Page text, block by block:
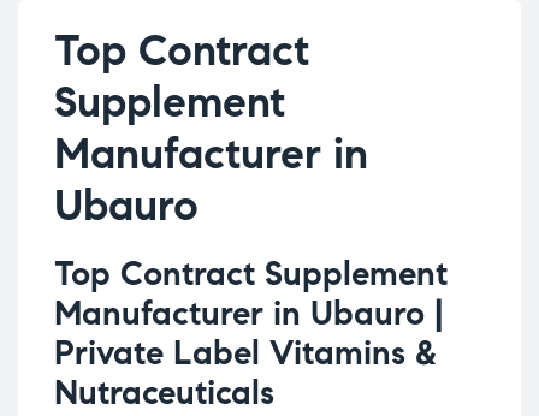
Top Contract
Supplement
Manufacturer in
Ubauro
Top Contract Supplement
Manufacturer in Ubauro |
Private Label Vitamins &
Nutraceuticals